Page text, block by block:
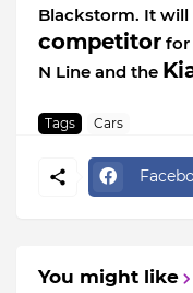
Blackstorm. It will
competitor for
N Line and the
Tags Cars
You might like